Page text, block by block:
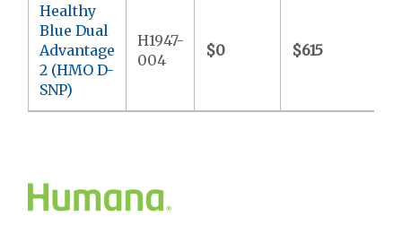
Healthy
Blue Dual
Advantage
2 (HMO D-
SNP)
H1947-
004
$0 $615